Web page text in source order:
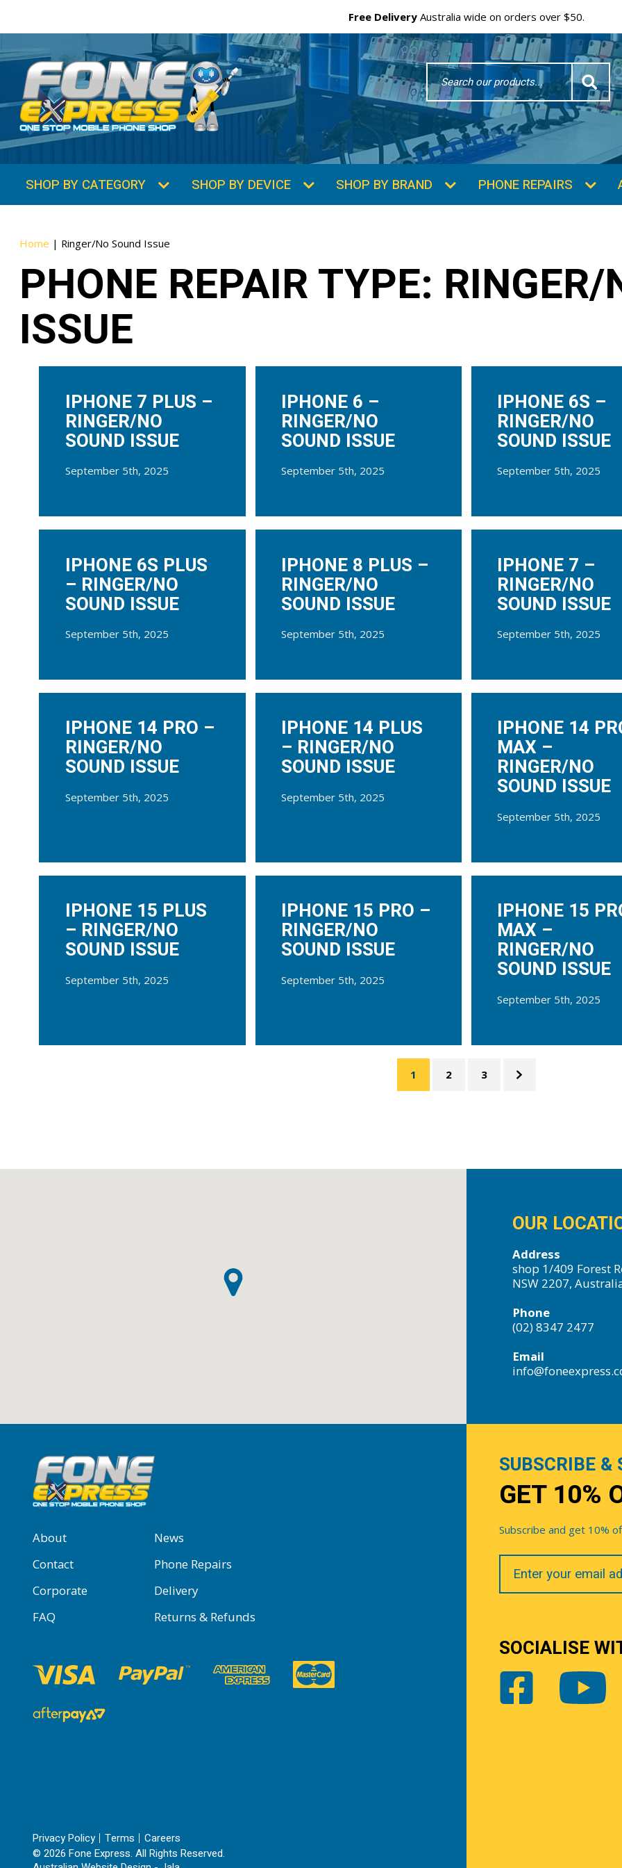
Free Delivery Australia wide on orders over $50.
Search
Word
SHOP BY CATEGORY SHOP BY DEVICE SHOP BY BRAND PHONE REPAIRS
Home | Ringer/No Sound Issue
PHONE REPAIR TYPE: RINGER/
ISSUE
IPHONE 7 PLUS –
RINGER/NO
SOUND ISSUE
September 5th, 2025
IPHONE 6 –
RINGER/NO
SOUND ISSUE
September 5th, 2025
IPHONE 6S –
RINGER/NO
SOUND ISSUE
September 5th, 2025
IPHONE 6S PLUS
– RINGER/NO
SOUND ISSUE
September 5th, 2025
IPHONE 8 PLUS –
RINGER/NO
SOUND ISSUE
September 5th, 2025
IPHONE 7 –
RINGER/NO
SOUND ISSUE
September 5th, 2025
IPHONE 14 PRO –
RINGER/NO
SOUND ISSUE
September 5th, 2025
IPHONE 14 PLUS
– RINGER/NO
SOUND ISSUE
September 5th, 2025
IPHONE 14
MAX –
RINGER/NO
SOUND ISSUE
September 5th, 2025
IPHONE 15 PLUS
– RINGER/NO
SOUND ISSUE
September 5th, 2025
IPHONE 15 PRO –
RINGER/NO
SOUND ISSUE
September 5th, 2025
IPHONE 15
MAX –
RINGER/NO
SOUND ISSUE
September 5th, 2025
1 2 3
OUR
Address
shop 1/409 Forest
NSW 2207,
Phone
(02) 8347 2477
Email
About
News
Contact
Phone Repairs
Corporate
Delivery
FAQ
Returns & Refunds
Privacy Policy Terms
Careers
© 2026 Fone Express. All Rights Reserved.
SUBSCRIBE &
GET 10%
Subscribe and get 10%
Your
Email
SOCIALISE